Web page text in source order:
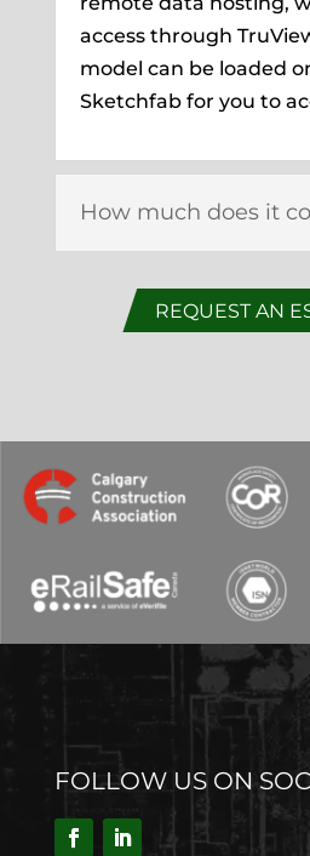
access through
model can be loaded
Sketchfab for you to
How much does it
REQUEST AN
FOLLOW US ON